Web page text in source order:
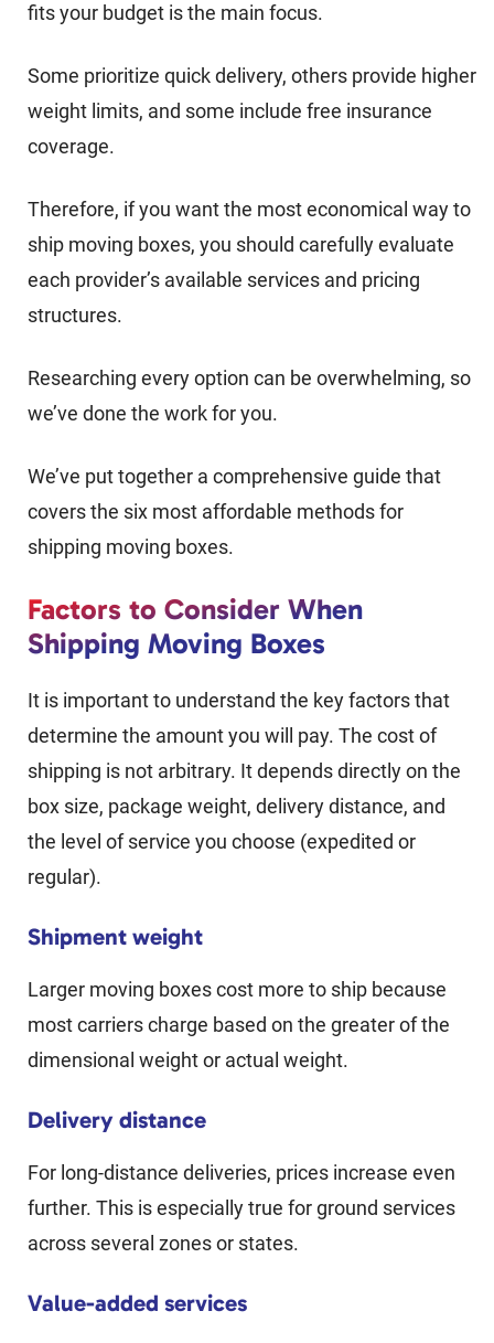
fits your budget is the main focus.
Some prioritize quick delivery, others provide higher
weight limits, and some include free insurance
coverage.
Therefore, if you want the most economical way to
ship moving boxes, you should carefully evaluate
each provider’s available services and pricing
structures.
Researching every option can be overwhelming, so
we’ve done the work for you.
We’ve put together a comprehensive guide that
covers the six most affordable methods for
shipping moving boxes.
Factors to Consider When
Shipping Moving Boxes
It is important to understand the key factors that
determine the amount you will pay. The cost of
shipping is not arbitrary. It depends directly on the
box size, package weight, delivery distance, and
the level of service you choose (expedited or
regular).
Shipment weight
Larger moving boxes cost more to ship because
most carriers charge based on the greater of the
dimensional weight or actual weight.
Delivery distance
For long-distance deliveries, prices increase even
further. This is especially true for ground services
across several zones or states.
Value-added services